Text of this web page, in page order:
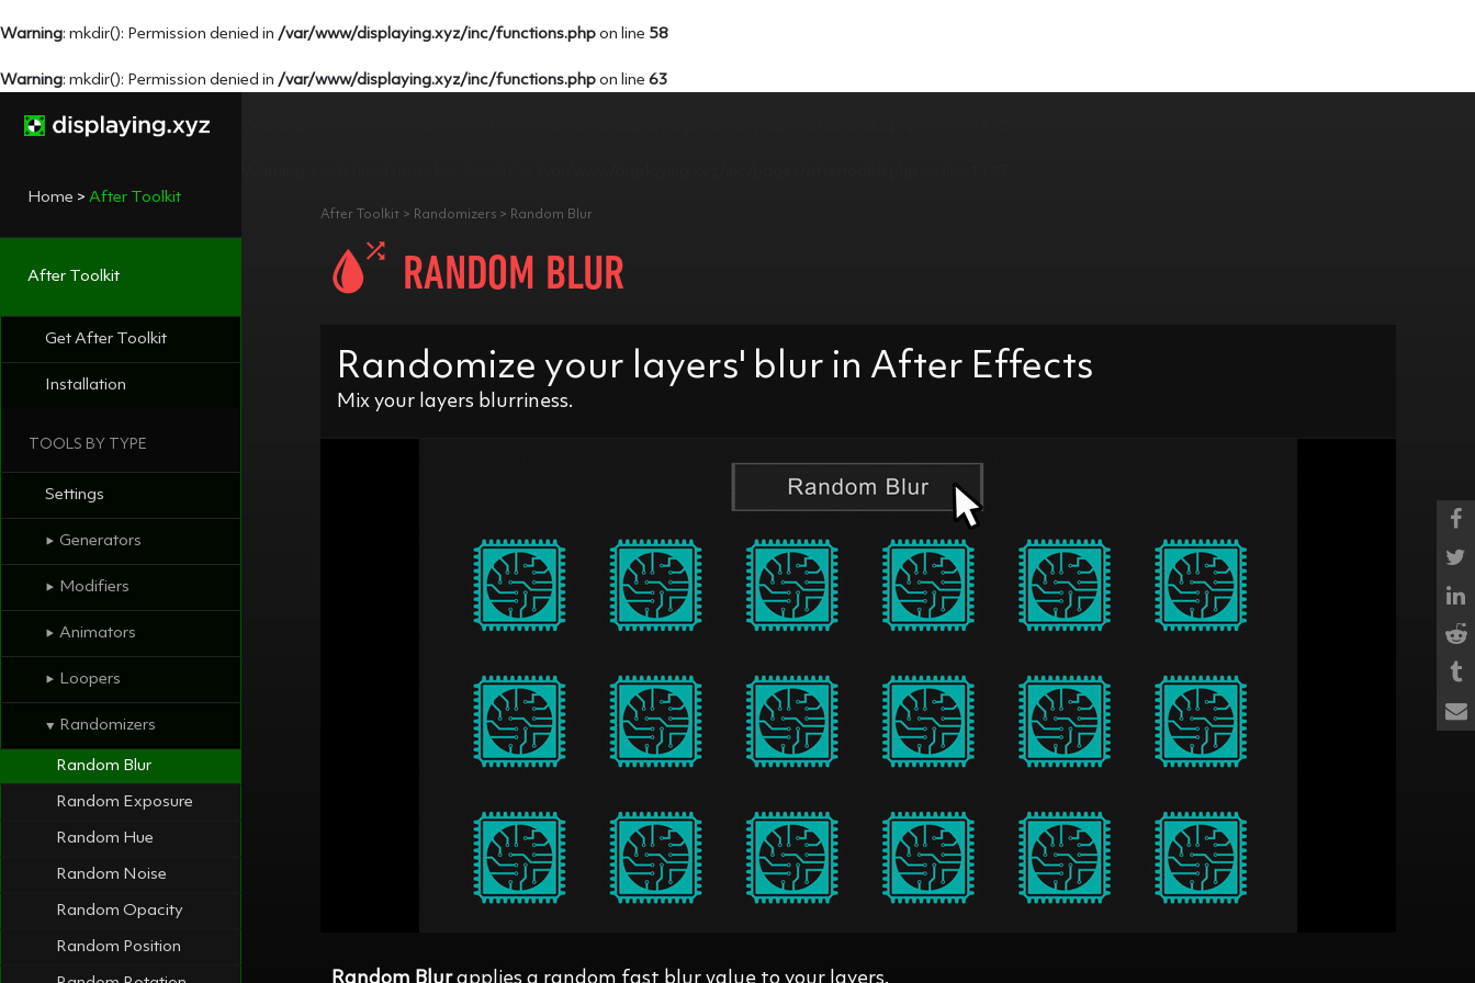
Warning: mkdir(): Permission denied in /var/www/displaying.xyz/inc/functions.php on line 58
Warning: mkdir(): Permission denied in /var/www/displaying.xyz/inc/functions.php on line 63
Home > After Toolkit
After Toolkit
Get After Toolkit
Installation
TOOLS BY TYPE
Settings
⯈ Generators
⯈ Modifiers
⯈ Animators
⯈ Loopers
⯆ Randomizers
Random Blur
Random Exposure
Random Hue
Random Noise
Random Opacity
Random Position
After Toolkit > Randomizers > Random Blur
RANDOM BLUR
Randomize your layers' blur in After Effects
Mix your layers blurriness.
Random Blurapplies a random fast blur value to your layers.